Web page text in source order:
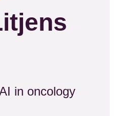
in oncology